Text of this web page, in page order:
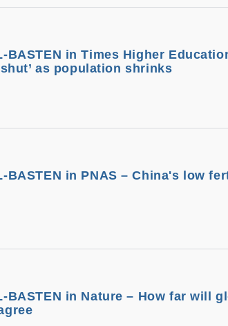
BASTEN in Times Higher
as population shrinks
BASTEN in PNAS – China's low
BASTEN in Nature – How far will